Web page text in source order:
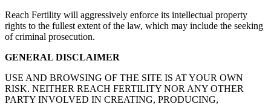
Reach Fertility will aggressively enforce its intellectual property
rights to the fullest extent of the law, which may include the seeking
of criminal prosecution.
GENERAL DISCLAIMER
USE AND BROWSING OF THE SITE IS AT YOUR OWN
RISK. NEITHER REACH FERTILITY NOR ANY OTHER
PARTY INVOLVED IN CREATING, PRODUCING,